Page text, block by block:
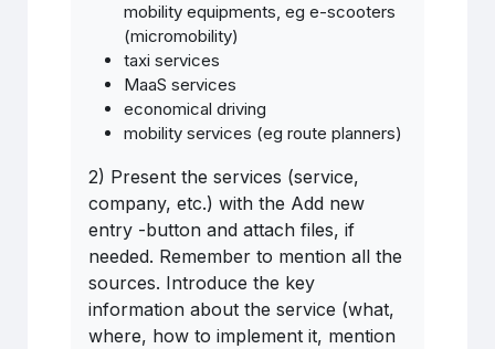
mobility equipments, eg e-scooters
(micromobility)
taxi services
MaaS services
economical driving
mobility services (eg route planners)
2) Present the services (service,
company, etc.) with the Add new
entry -button and attach files, if
needed. Remember to mention all the
sources. Introduce the key
information about the service (what,
where, how to implement it, mention